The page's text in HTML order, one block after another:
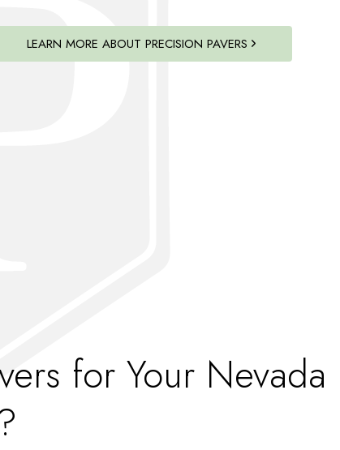
LEARN MORE ABOUT PRECISION PAVERS
for Your Nevada